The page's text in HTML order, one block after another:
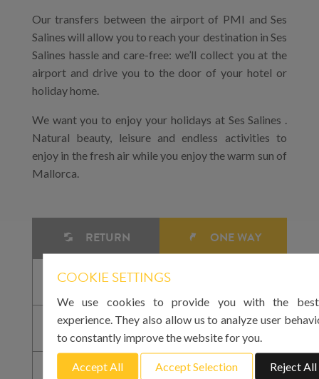
Our transfers between the airport of PMI and Ses
Salines will allow you to reach your destination in Ses
Salines hassle and care-free: we’ll collect you at the
airport and drive you to the door of your hotel or
holiday home.
We want you to enjoy your holidays at Ses Salines .
Natural beauty, leisure and endless activities to
enjoy in the fresh air while you enjoy the warm sun of
Mallorca.
RETURN ONE WAY
COOKIE SETTINGS
We use cookies to provide you with the
experience. They also allow us to analyze user
to constantly improve the website for you.
Accept All Accept Selection Reject All